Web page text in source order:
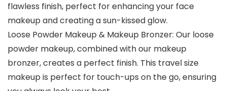
flawless finish, perfect for enhancing your face
makeup and creating a sun-kissed glow.
Loose Powder Makeup & Makeup Bronzer: Our loose
powder makeup, combined with our makeup
bronzer, creates a perfect finish. This travel size
makeup is perfect for touch-ups on the go, ensuring